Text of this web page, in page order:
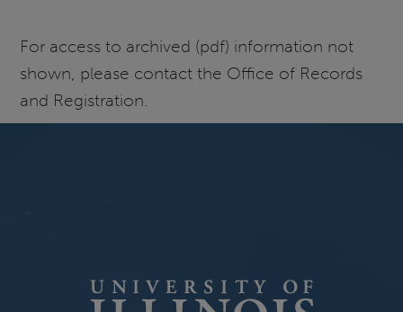
For access to archived (pdf) information not
shown, please contact the Office of Records
and Registration.